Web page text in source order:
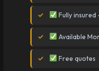
Fully
Available
Free quotes